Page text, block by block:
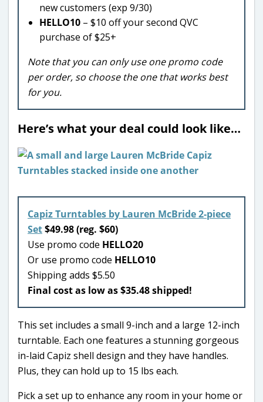
new customers (exp 9/30)
HELLO10 – $10 off your second QVC
purchase of $25+
Note that you can only use one promo code
per order, so choose the one that works best
for you.
Here’s what your deal could look like…
Capiz Turntables by Lauren McBride 2-piece
Set$49.98 (reg. $60)
Use promo code HELLO20
Or use promo code HELLO10
Shipping adds $5.50
Final cost as low as $35.48 shipped!
This set includes a small 9-inch and a large 12-inch
turntable. Each one features a stunning gorgeous
in-laid Capiz shell design and they have handles.
Plus, they can hold up to 15 lbs each.
Pick a set up to enhance any room in your home or